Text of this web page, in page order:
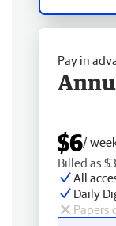
Pay in
$6/
Billed as
All
Daily
Papers